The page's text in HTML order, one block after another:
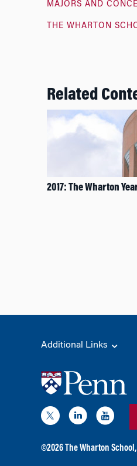
MAJORS AND
THE WHARTON
Related
2017: The Wharton
Additional Links
©2026 The Wharton School,